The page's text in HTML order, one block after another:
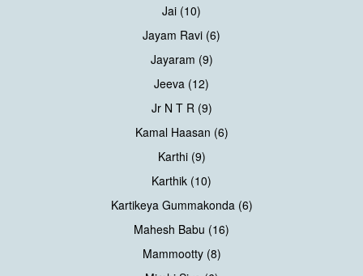
Jai (10)
Jayam Ravi (6)
Jayaram (9)
Jeeva (12)
Jr N T R (9)
Kamal Haasan (6)
Karthi (9)
Karthik (10)
Kartikeya Gummakonda (6)
Mahesh Babu (16)
Mammootty (8)